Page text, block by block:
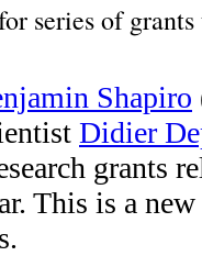
series of
Shapiro
Didier
grants
This is a